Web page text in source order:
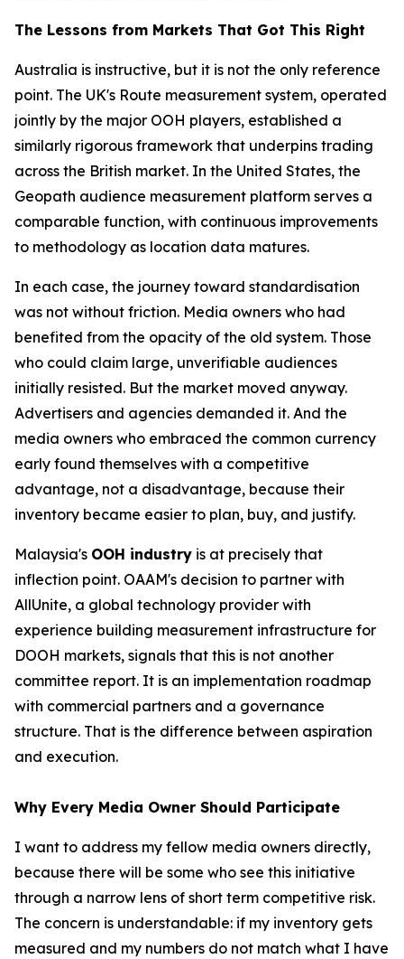
The Lessons from Markets That Got This Right
Australia is instructive, but it is not the only reference
point. The UK's Route measurement system, operated
jointly by the major OOH players, established a
similarly rigorous framework that underpins trading
across the British market. In the United States, the
Geopath audience measurement platform serves a
comparable function, with continuous improvements
to methodology as location data matures.
In each case, the journey toward standardisation
was not without friction. Media owners who had
benefited from the opacity of the old system. Those
who could claim large, unverifiable audiences
initially resisted. But the market moved anyway.
Advertisers and agencies demanded it. And the
media owners who embraced the common currency
early found themselves with a competitive
advantage, not a disadvantage, because their
inventory became easier to plan, buy, and justify.
Malaysia's OOH industry is at precisely that
inflection point. OAAM's decision to partner with
AllUnite, a global technology provider with
experience building measurement infrastructure for
DOOH markets, signals that this is not another
committee report. It is an implementation roadmap
with commercial partners and a governance
structure. That is the difference between aspiration
and execution.
Why Every Media Owner Should Participate
I want to address my fellow media owners directly,
because there will be some who see this initiative
through a narrow lens of short term competitive risk.
The concern is understandable: if my inventory gets
measured and my numbers do not match what I have